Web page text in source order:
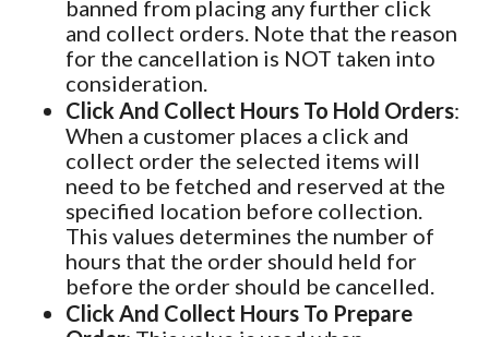
banned from placing any further click
and collect orders. Note that the reason
for the cancellation is NOT taken into
consideration.
Click And Collect Hours To Hold Orders:
When a customer places a click and
collect order the selected items will
need to be fetched and reserved at the
specified location before collection.
This values determines the number of
hours that the order should held for
before the order should be cancelled.
Click And Collect Hours To Prepare